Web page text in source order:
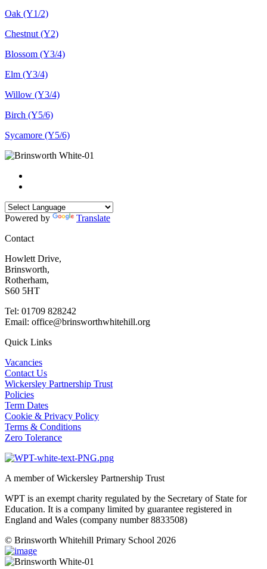
Oak (Y1/2)
Chestnut (Y2)
Blossom (Y3/4)
Elm (Y3/4)
Willow (Y3/4)
Birch (Y5/6)
Sycamore (Y5/6)
Powered by
Translate
Contact
Howlett Drive,
Brinsworth,
Rotherham,
S60 5HT
Tel: 01709 828242
Email: office@brinsworthwhitehill.org
Quick Links
Vacancies
Contact Us
Wickersley Partnership Trust
Policies
Term Dates
Cookie & Privacy Policy
Terms & Conditions
Zero Tolerance
A member of Wickersley Partnership Trust
WPT is an exempt charity regulated by the Secretary of State for
Education. It is a company limited by guarantee registered in
England and Wales (company number 8833508)
© Brinsworth Whitehill Primary School 2026